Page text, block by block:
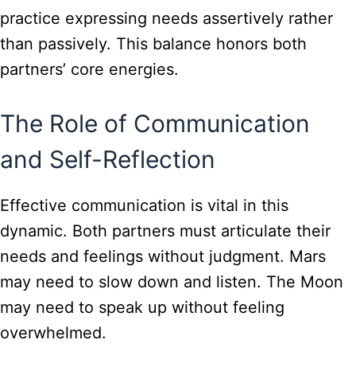
practice expressing needs assertively rather
than passively. This balance honors both
partners’ core energies.
The Role of Communication
and Self-Reflection
Effective communication is vital in this
dynamic. Both partners must articulate their
needs and feelings without judgment. Mars
may need to slow down and listen. The Moon
may need to speak up without feeling
overwhelmed.